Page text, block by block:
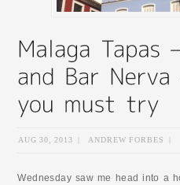
AUG 30, 2013 ANDREW FORBES
Wednesday saw me head into a